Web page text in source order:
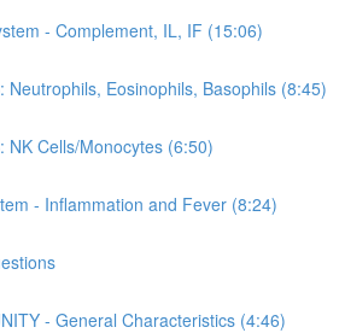
- Complement, IL, IF (15:06)
Neutrophils, Eosinophils, Basophils (8:45)
NK Cells/Monocytes (6:50)
- Inflammation and Fever (8:24)
- General Characteristics (4:46)